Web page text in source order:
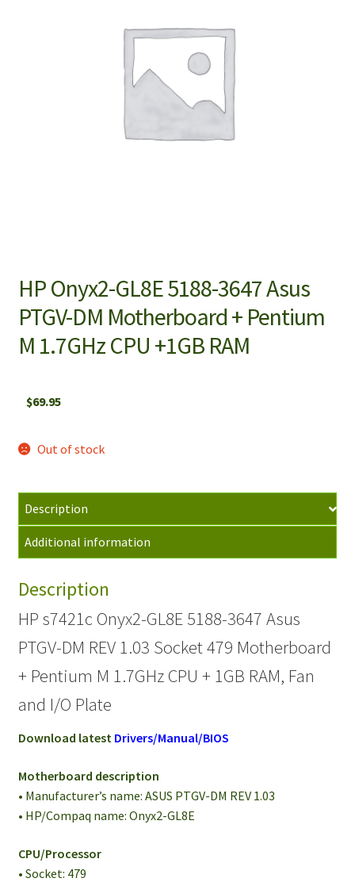
HP Onyx2-GL8E 5188-3647 Asus
PTGV-DM Motherboard + Pentium
M 1.7GHz CPU +1GB RAM
$69.95
Out of stock
Description
Additional information
Description
HP s7421c Onyx2-GL8E 5188-3647 Asus
PTGV-DM REV 1.03 Socket 479 Motherboard
+ Pentium M 1.7GHz CPU + 1GB RAM, Fan
and I/O Plate
Download latest Drivers/Manual/BIOS
Motherboard description
• Manufacturer’s name: ASUS PTGV-DM REV 1.03
• HP/Compaq name: Onyx2-GL8E
CPU/Processor
• Socket: 479